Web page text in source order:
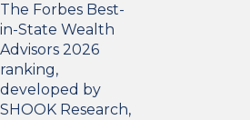
The Forbes Best-
in-State Wealth
Advisors 2026
ranking,
developed by
SHOOK Research,